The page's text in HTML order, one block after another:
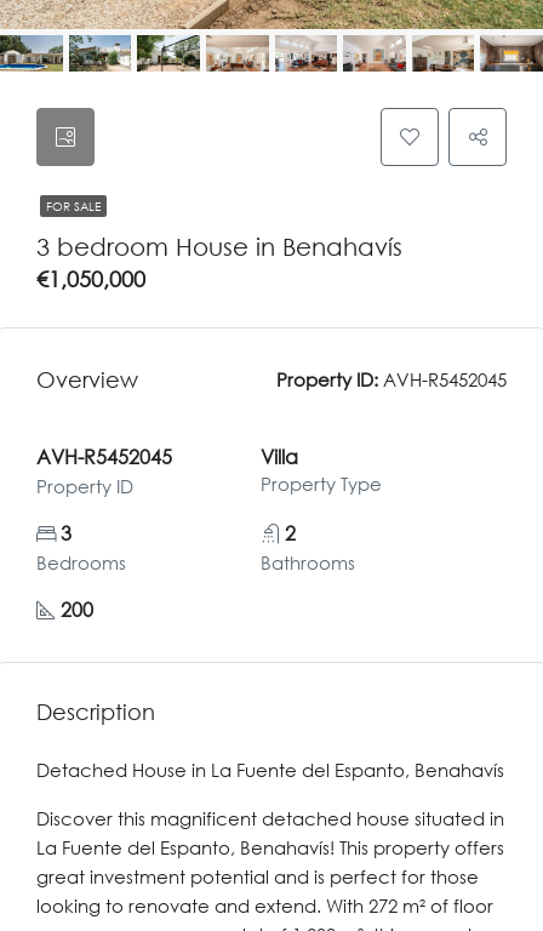
FOR SALE
3 bedroom House in Benahavís
€1,050,000
Overview Property ID: AVH-R5452045
AVH-R5452045
Property ID
Villa
Property Type
3
Bedrooms
2
Bathrooms
200
Description
Detached House in La Fuente del Espanto, Benahavís
Discover this magnificent detached house situated in
La Fuente del Espanto, Benahavís! This property offers
great investment potential and is perfect for those
looking to renovate and extend. With 272 m² of floor